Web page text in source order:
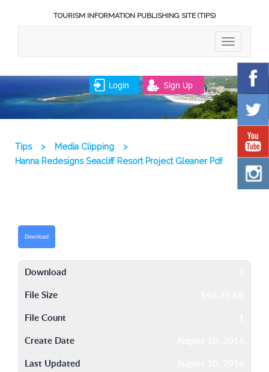
TOURISM INFORMATION PUBLISHING SITE (TIPS)
TOGGLE
Login Sign Up
Tips > Media Clipping
>
Hanna Redesigns Seacliff Resort Project Gleaner Pdf
Download
Download
File Size
File Count
Create Date
Last Updated